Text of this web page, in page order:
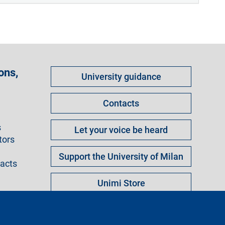
Come
per
University guidance
Contacts
Let your voice be heard
Support the University of Milan
Unimi Store